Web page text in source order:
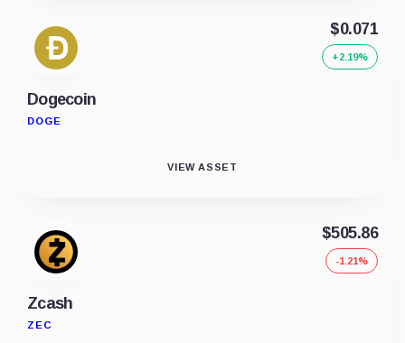
Dogecoin
DOGE
$0.071
+2.19%
VIEW ASSET
Zcash
ZEC
$505.86
-1.21%